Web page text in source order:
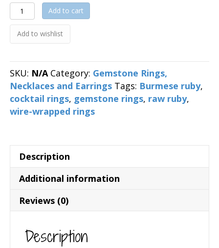
Raw
Ruby
Wire-
Wrapped
Ring
quantity
Add to cart
Add to wishlist
SKU: N/A Category: Gemstone Rings,
Necklaces and Earrings Tags: Burmese ruby,
cocktail rings, gemstone rings, raw ruby,
wire-wrapped rings
Description
Additional information
Reviews (0)
Description